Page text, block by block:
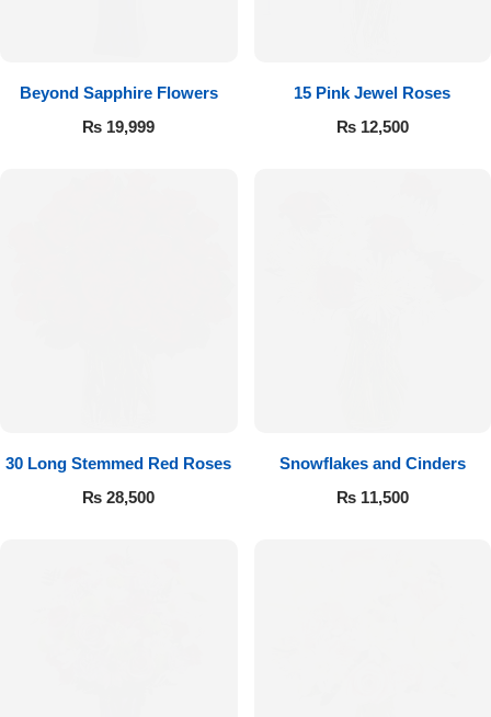
Beyond Sapphire Flowers
₨ 19,999
15 Pink Jewel Roses
₨12,500
30 Long Stemmed Red Roses
₨ 28,500
Snowflakes and Cinders
₨11,500